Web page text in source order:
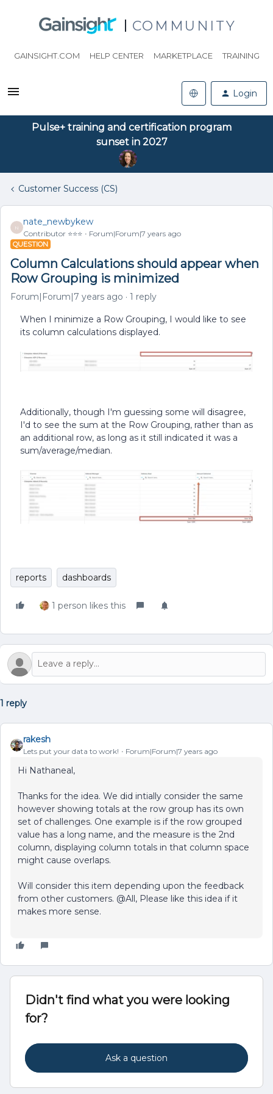
COMMUNITY
GAINSIGHT.COM HELP CENTER MARKETPLACE TRAINING
Login
Pulse+ training and certification program
sunset in 2027
Customer Success (CS)
N
nate_newbykew
Contributor ⭐️⭐️⭐️ Forum|Forum|7 years ago
QUESTION
Column Calculations should appear when
Row Grouping is minimized
Forum|Forum|7 years ago 1 reply
When I minimize a Row Grouping, I would like to see
its column calculations displayed.
Additionally, though I'm guessing some will disagree,
I'd to see the sum at the Row Grouping, rather than as
an additional row, as long as it still indicated it was a
sum/average/median.
reports dashboards
1 person likes this
1 reply
rakesh
Lets put your data to work! Forum|Forum|7 years ago
Hi Nathaneal,
Thanks for the idea. We did intially consider the same
however showing totals at the row group has its own
set of challenges. One example is if the row grouped
value has a long name, and the measure is the 2nd
column, displaying column totals in that column space
might cause overlaps.
Will consider this item depending upon the feedback
from other customers. @All, Please like this idea if it
makes more sense.
Didn't find what you were looking
for?
Ask a question